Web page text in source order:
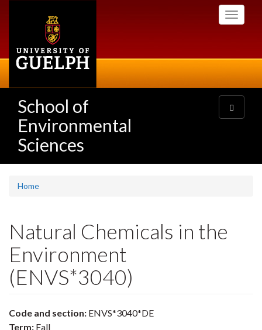
Toggle
School of
Environmental
Sciences
Toggle
navigation
Home
Natural Chemicals in the
Environment
(ENVS*3040)
Code and section: ENVS*3040*DE
Term: Fall